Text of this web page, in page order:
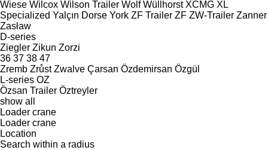
Wiese Wilcox Wilson Trailer Wolf Wüllhorst XCMG XL
Specialized Yalçın Dorse York ZF Trailer ZF ZW-Trailer Zanner
Zasław
D-series
Ziegler Zikun Zorzi
36 37 38 47
Zremb Zrůst Zwalve Çarsan Özdemirsan Özgül
L-series OZ
Özsan Trailer Öztreyler
show all
Loader crane
Loader crane
Location
Search within a radius